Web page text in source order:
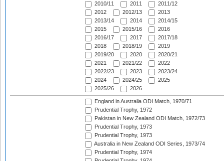
2010/11
2011
2011/12
2012
2012/13
2013
2013/14
2014
2014/15
2015
2015/16
2016
2016/17
2017
2017/18
2018
2018/19
2019
2019/20
2020
2020/21
2021
2021/22
2022
2022/23
2023
2023/24
2024
2024/25
2025
2025/26
2026
England in Australia ODI Match, 1970/71
Prudential Trophy, 1972
Pakistan in New Zealand ODI Match, 1972/73
Prudential Trophy, 1973
Prudential Trophy, 1973
Australia in New Zealand ODI Series, 1973/74
Prudential Trophy, 1974